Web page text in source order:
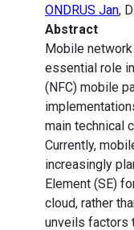
ONDRUS Jan,
Abstract
Mobile
essential role
(NFC) mobile
main technical
Currently,
increasingly
Element (SE)
cloud, rather
unveils factors